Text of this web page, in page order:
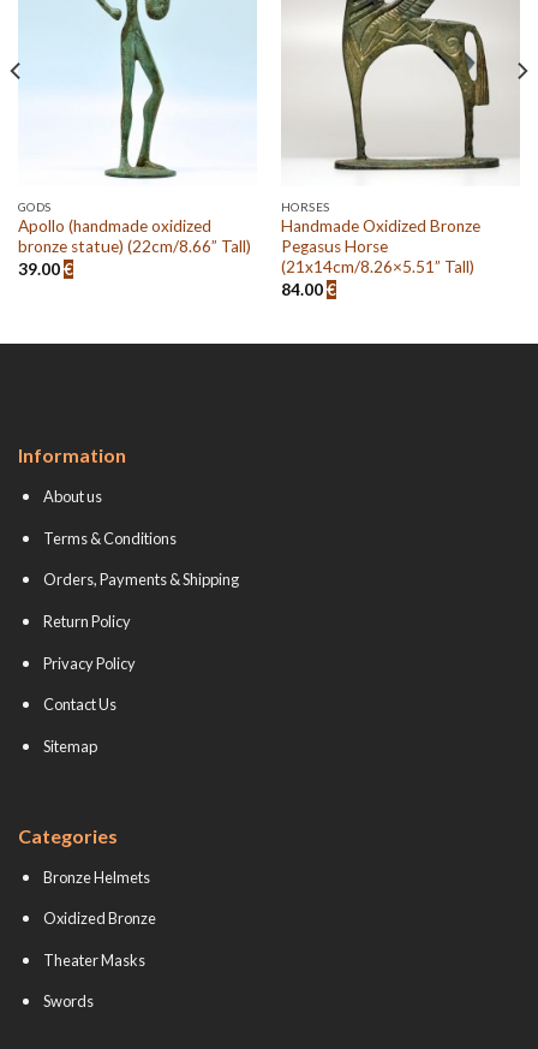
GODS
Apollo (handmade oxidized
bronze statue) (22cm/8.66” Tall)
39.00€
HORSES
Handmade Oxidized Bronze
Pegasus Horse
(21x14cm/8.26×5.51” Tall)
84.00€
Information
About us
Terms & Conditions
Orders, Payments & Shipping
Return Policy
Privacy Policy
Contact Us
Sitemap
Categories
Bronze Helmets
Oxidized Bronze
Theater Masks
Swords